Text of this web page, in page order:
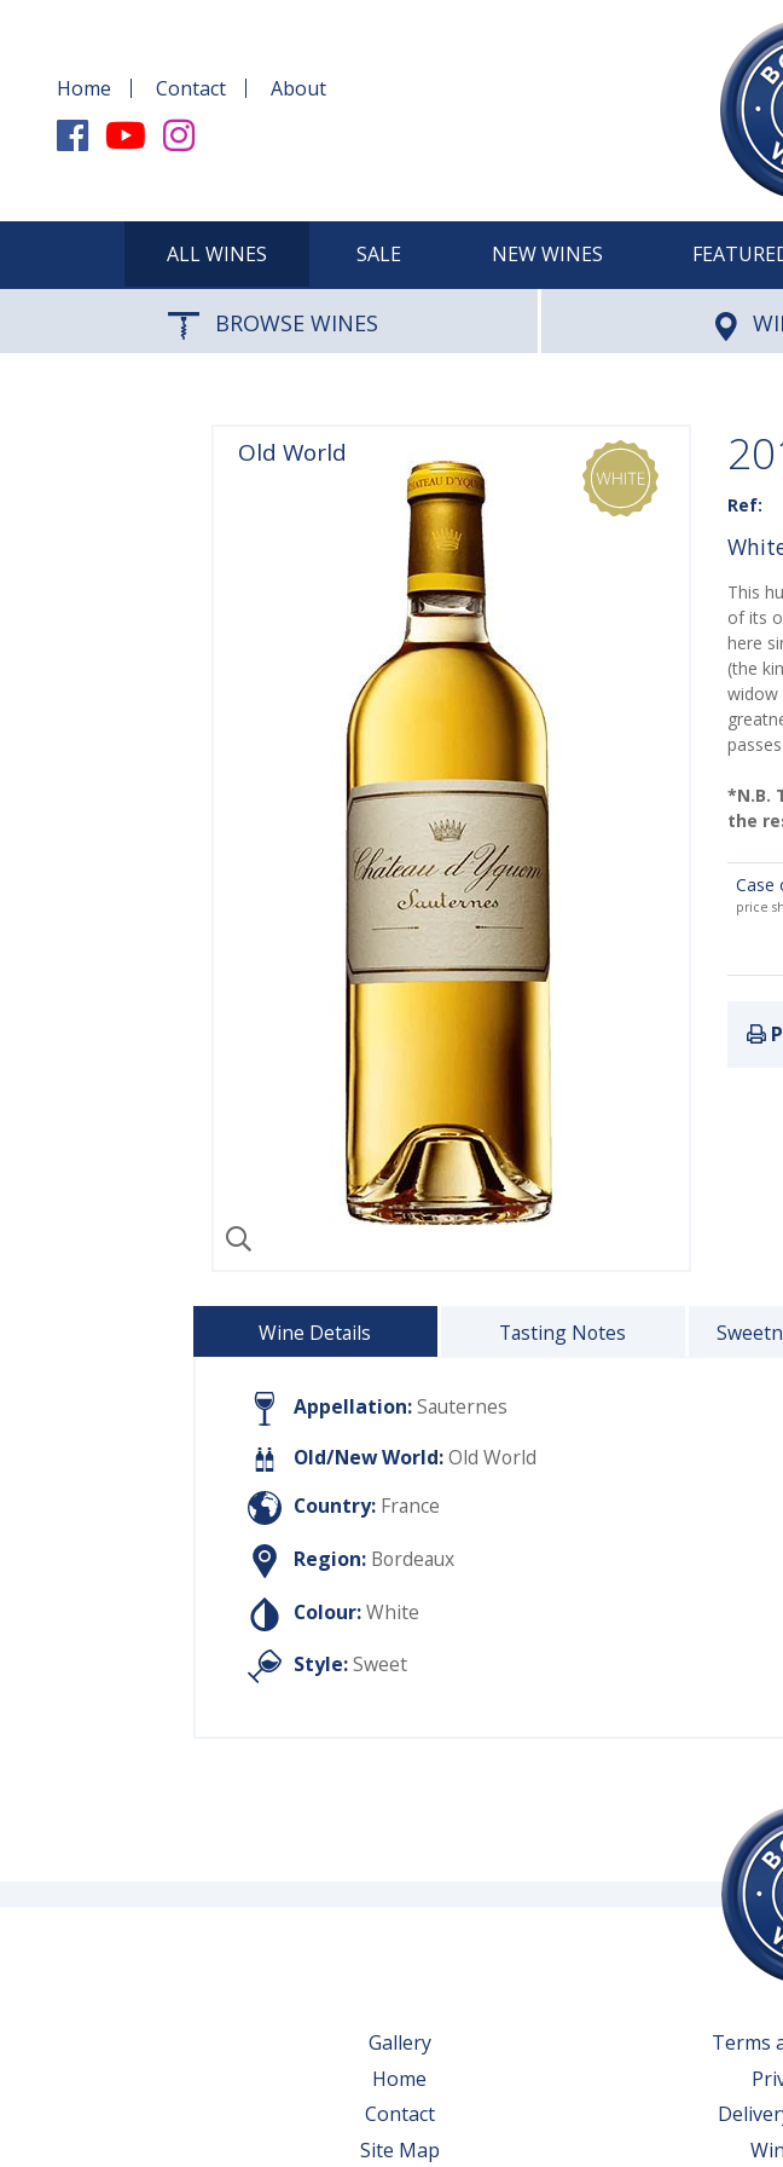
Home Contact About
ALL WINES SALE NEW WINES
BROWSE WINES
Old World
Ref:
This
of its
here
(the
widow
*N.B.
the
Case
price
Wine Details Tasting Notes
Appellation:Sauternes
Old/New World:Old World
Country: France
Region: Bordeaux
Colour:White
Style:Sweet
Gallery
Home
Contact
Site Map
Terms